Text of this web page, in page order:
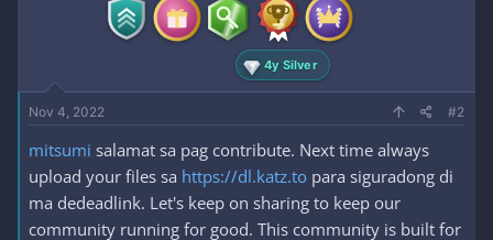
4y Silver
Nov 4, 2022 #2
mitsumi salamat sa pag contribute. Next time always
upload your files sa https://dl.katz.to para siguradong di
ma dedeadlink. Let's keep on sharing to keep our
community running for good. This community is built for